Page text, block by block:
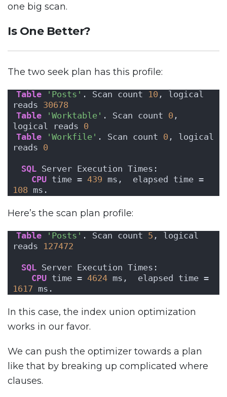
one big scan.
Is One Better?
The two seek plan has this profile:
Table 'Posts' . Scan count 10 , logical
reads 30678
Table
'Worktable' . Scan count 0 ,
logical reads 0
Table
'Workfile' . Scan count 0 , logical
reads 0
SQL Server Execution Times:
CPU time = 439
108 ms.
Here’s the scan plan profile:
Table 'Posts' . Scan count 5 , logical
reads 127472
SQL Server Execution Times:
CPU time = 4624
1617 ms.
In this case, the index union optimization
works in our favor.
We can push the optimizer towards a plan
like that by breaking up complicated where
clauses.